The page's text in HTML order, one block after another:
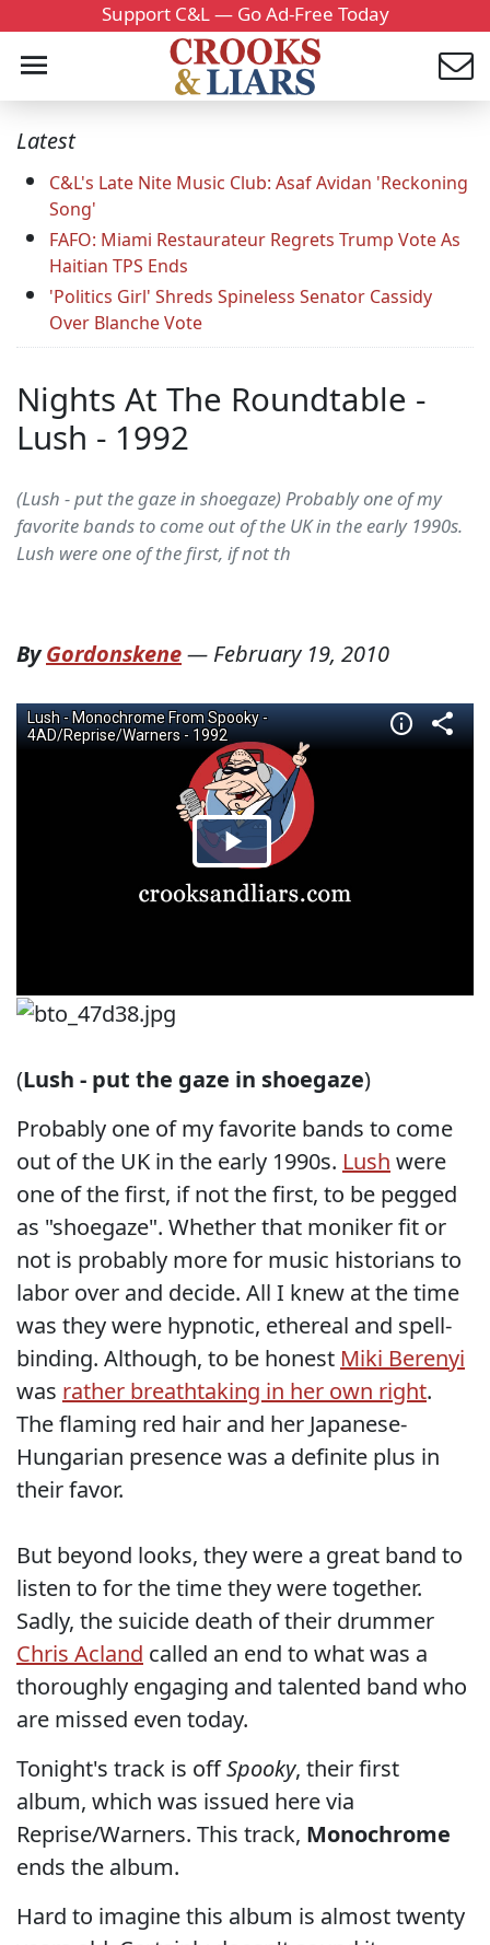
Support C&L — Go Ad-Free Today
Latest
C&L's Late Nite Music Club: Asaf Avidan 'Reckoning
Song'
FAFO: Miami Restaurateur Regrets Trump Vote As
Haitian TPS Ends
'Politics Girl' Shreds Spineless Senator Cassidy
Over Blanche Vote
Nights At The Roundtable -
Lush - 1992
(Lush - put the gaze in shoegaze) Probably one of my
favorite bands to come out of the UK in the early 1990s.
Lush were one of the first, if not th
ByGordonskene— February 19, 2010
(Lush - put the gaze in shoegaze)
Probably one of my favorite bands to come
out of the UK in the early 1990s. Lush were
one of the first, if not the first, to be pegged
as "shoegaze". Whether that moniker fit or
not is probably more for music historians to
labor over and decide. All I knew at the time
was they were hypnotic, ethereal and spell-
binding. Although, to be honest Miki Berenyi
was rather breathtaking in her own right.
The flaming red hair and her Japanese-
Hungarian presence was a definite plus in
their favor.
But beyond looks, they were a great band to
listen to for the time they were together.
Sadly, the suicide death of their drummer
Chris Acland called an end to what was a
thoroughly engaging and talented band who
are missed even today.
Tonight's track is offSpooky, their first
album, which was issued here via
Reprise/Warners. This track, Monochrome
ends the album.
Hard to imagine this album is almost twenty